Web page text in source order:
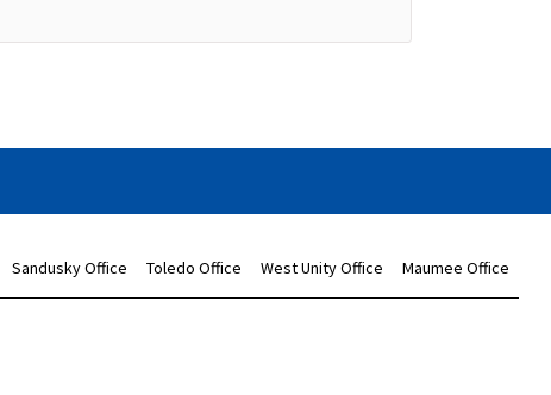
Sandusky Office Toledo Office West Unity Office Maumee Office